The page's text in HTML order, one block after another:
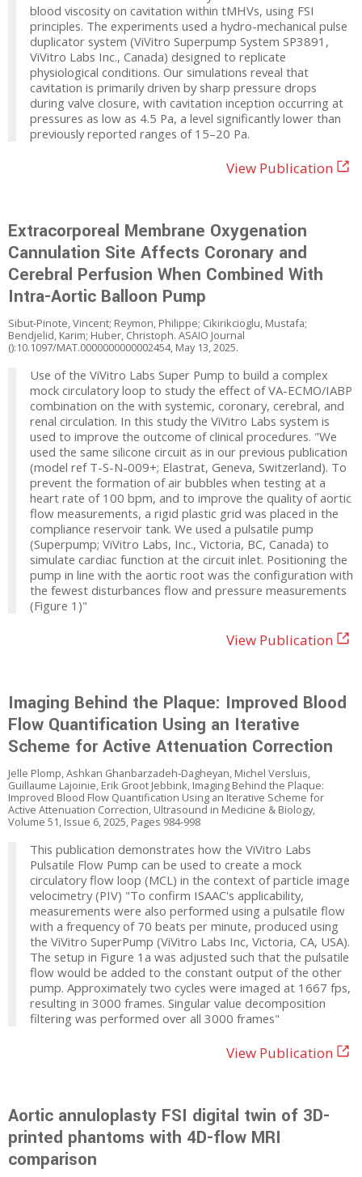
blood viscosity on cavitation within tMHVs, using FSI
principles. The experiments used a hydro-mechanical pulse
duplicator system (ViVitro Superpump System SP3891,
ViVitro Labs Inc., Canada) designed to replicate
physiological conditions. Our simulations reveal that
cavitation is primarily driven by sharp pressure drops
during valve closure, with cavitation inception occurring at
pressures as low as 4.5 Pa, a level significantly lower than
previously reported ranges of 15–20 Pa.
View Publication
Extracorporeal Membrane Oxygenation
Cannulation Site Affects Coronary and
Cerebral Perfusion When Combined With
Intra-Aortic Balloon Pump
Sibut-Pinote, Vincent; Reymon, Philippe; Cikirikcioglu, Mustafa;
Bendjelid, Karim; Huber, Christoph. ASAIO Journal
():10.1097/MAT.0000000000002454, May 13, 2025.
Use of the ViVitro Labs Super Pump to build a complex
mock circulatory loop to study the effect of VA-ECMO/IABP
combination on the with systemic, coronary, cerebral, and
renal circulation. In this study the ViVitro Labs system is
used to improve the outcome of clinical procedures. "We
used the same silicone circuit as in our previous publication
(model ref T-S-N-009+; Elastrat, Geneva, Switzerland). To
prevent the formation of air bubbles when testing at a
heart rate of 100 bpm, and to improve the quality of aortic
flow measurements, a rigid plastic grid was placed in the
compliance reservoir tank. We used a pulsatile pump
(Superpump; ViVitro Labs, Inc., Victoria, BC, Canada) to
simulate cardiac function at the circuit inlet. Positioning the
pump in line with the aortic root was the configuration with
the fewest disturbances flow and pressure measurements
(Figure 1)"
View Publication
Imaging Behind the Plaque: Improved Blood
Flow Quantification Using an Iterative
Scheme for Active Attenuation Correction
Jelle Plomp, Ashkan Ghanbarzadeh-Dagheyan, Michel Versluis,
Guillaume Lajoinie, Erik Groot Jebbink, Imaging Behind the Plaque:
Improved Blood Flow Quantification Using an Iterative Scheme for
Active Attenuation Correction, Ultrasound in Medicine & Biology,
Volume 51, Issue 6, 2025, Pages 984-998
This publication demonstrates how the ViVitro Labs
Pulsatile Flow Pump can be used to create a mock
circulatory flow loop (MCL) in the context of particle image
velocimetry (PIV) "To confirm ISAAC's applicability,
measurements were also performed using a pulsatile flow
with a frequency of 70 beats per minute, produced using
the ViVitro SuperPump (ViVitro Labs Inc, Victoria, CA, USA).
The setup in Figure 1a was adjusted such that the pulsatile
flow would be added to the constant output of the other
pump. Approximately two cycles were imaged at 1667 fps,
resulting in 3000 frames. Singular value decomposition
filtering was performed over all 3000 frames"
View Publication
Aortic annuloplasty FSI digital twin of 3D-
printed phantoms with 4D-flow MRI
comparison